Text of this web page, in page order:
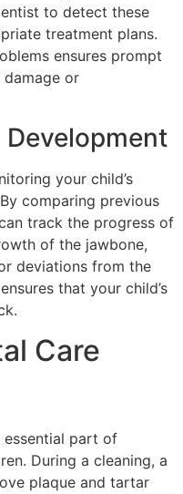
to detect these
treatment plans.
ensures prompt
or
your child’s
comparing previous
track the progress of
of the jawbone,
deviations from the
that your child’s
Care
essential part of
During a cleaning, a
plaque and tartar